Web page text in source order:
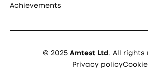
Achievements
© 2025 Amtest Ltd. All rights
Privacy policy